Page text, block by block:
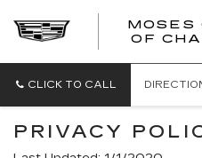
MOSES
OF
CLICK TO CALL
PRIVACY